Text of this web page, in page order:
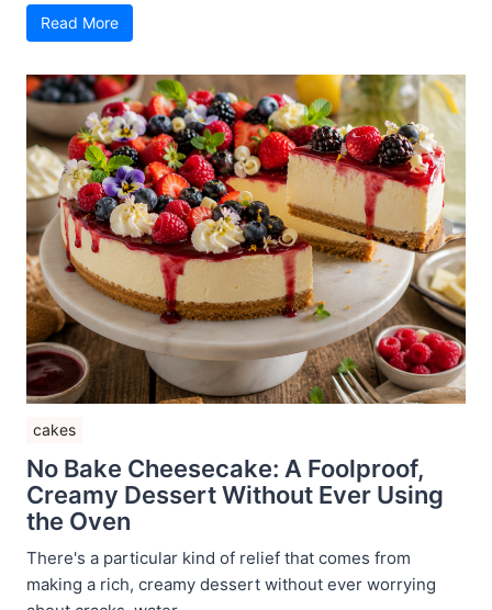
Read More
cakes
No Bake Cheesecake: A Foolproof,
Creamy Dessert Without Ever Using
the Oven
There's a particular kind of relief that comes from
making a rich, creamy dessert without ever worrying